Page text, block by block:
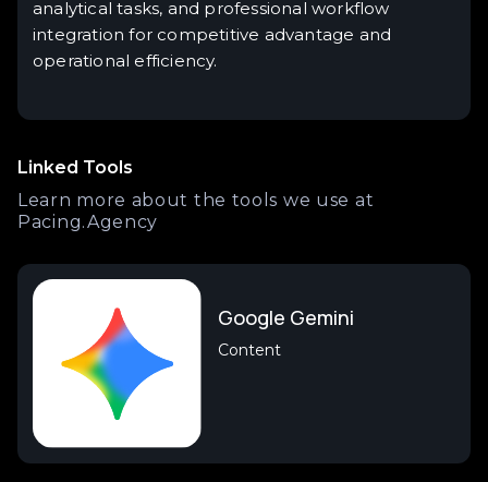
analytical tasks, and professional workflow
integration for competitive advantage and
operational efficiency.
Linked Tools
Learn more about the tools we use at
Pacing.Agency
Google Gemini
Content